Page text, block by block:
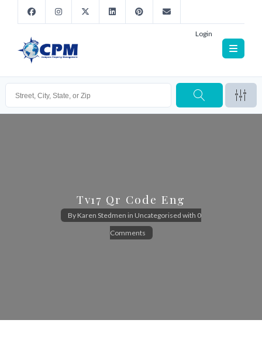
Login
Tv17 Qr Code Eng
By Karen Stedmen in Uncategorised with 0
Comments